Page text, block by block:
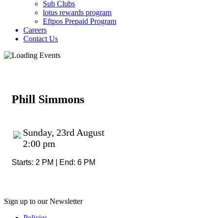
Sub Clubs
lotus rewards program
Eftpos Prepaid Program
Careers
Contact Us
Phill Simmons
Sunday, 23rd August
2:00 pm
Starts: 2 PM | End: 6 PM
Sign up to our Newsletter